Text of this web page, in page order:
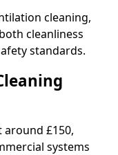
cleaning,
cleanliness
standards.
£150,
systems